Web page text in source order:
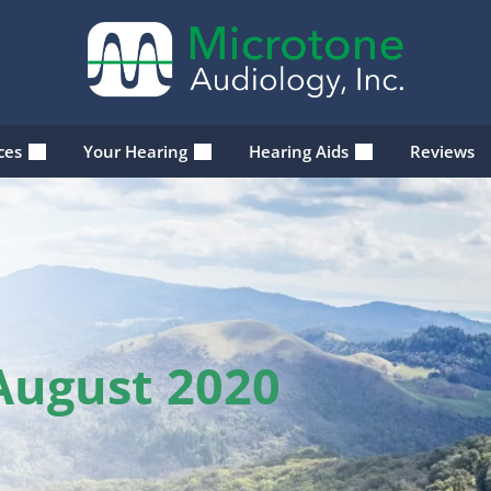
Your Hearing Hearing Aids Reviews
2020